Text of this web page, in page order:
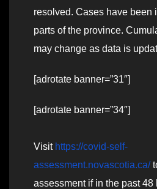
resolved. Cases have been
parts of the province.
may change as data is
[adrotate banner=”31″]
[adrotate banner=”34″]
Visit https://covid-self-
assessment.novascotia.ca/
assessment if in the past 48